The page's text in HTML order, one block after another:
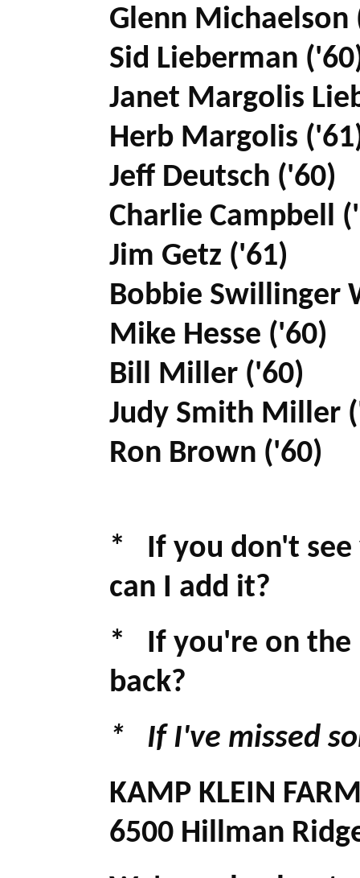
Glenn Michaelson
Sid Lieberman
Janet Margolis
Herb Margolis
Jeff Deutsch ('60)
Charlie Campbell
Jim Getz ('61)
Bobbie Swillinger
Mike Hesse ('60)
Bill Miller ('60)
Judy Smith Miller
Ron Brown ('60)
* If you don't see
can I add it?
* If you're on the
back?
* If I've missed
KAMP KLEIN
6500 Hillman